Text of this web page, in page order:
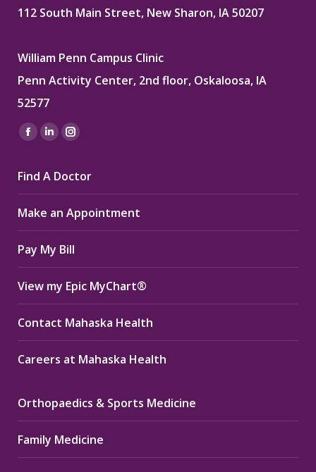
112 South Main Street, New Sharon, IA 50207
William Penn Campus Clinic
Penn Activity Center, 2nd floor, Oskaloosa, IA
52577
Find us on:
Facebook
opens
in
new
window
Linkedin
opens
in
new
window
Instagram
opens
in
new
window
Find A Doctor
Make an Appointment
Pay My Bill
View my Epic MyChart®
Contact Mahaska Health
Careers at Mahaska Health
Orthopaedics & Sports Medicine
Family Medicine